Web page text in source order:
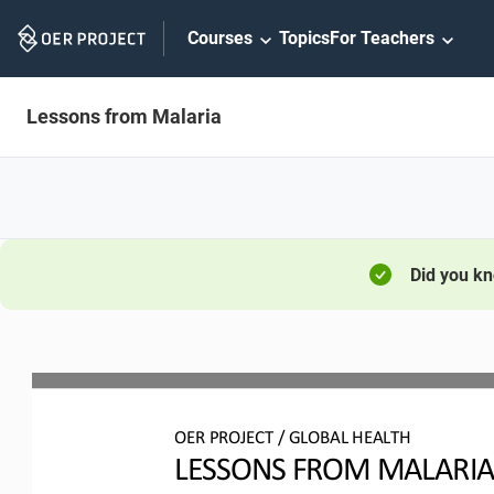
Navigation
Courses TopicsFor Teachers
Lessons from Malaria
Did you
OER PROJECT / GLOBAL HEALTH
LESSONS FROM MALARIA